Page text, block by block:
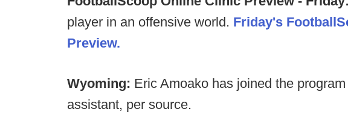
player in an offensive world. Friday's
Preview.
Wyoming: Eric Amoako has joined the
assistant, per source.